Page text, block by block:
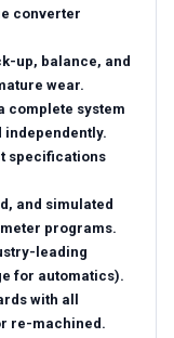
converter
up, balance, and
wear.
complete system
specifications
and simulated
programs.
leading
for automatics).
with all
re-machined.